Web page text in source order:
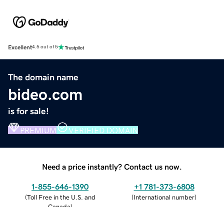
Excellent4.5 out of 5
The domain name
bideo.com
is for sale!
PREMIUM VERIFIED DOMAIN
Need a price instantly? Contact us now.
1-855-646-1390
(Toll Free in the U.S. and
+1 781-373-6808
(International number)